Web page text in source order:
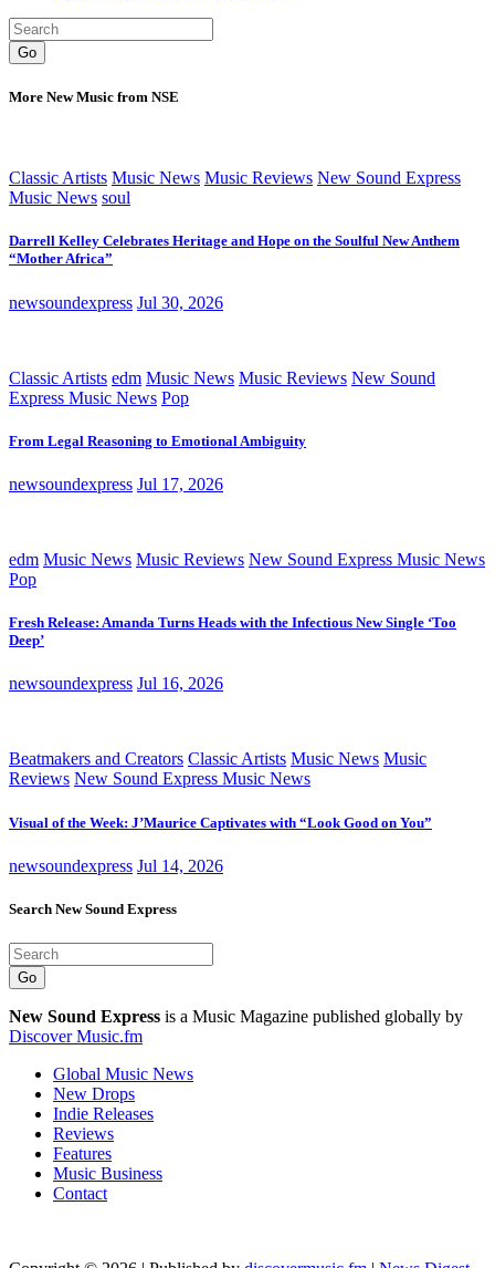
Go
More New Music from NSE
Classic Artists Music News Music Reviews New Sound Express
Music News soul
Darrell Kelley Celebrates Heritage and Hope on the Soulful New Anthem
“Mother Africa”
newsoundexpress Jul 30, 2026
Classic Artists edm Music News Music Reviews New Sound
Express Music News Pop
From Legal Reasoning to Emotional Ambiguity
newsoundexpress Jul 17, 2026
edm Music News Music Reviews New Sound Express Music News
Pop
Fresh Release: Amanda Turns Heads with the Infectious New Single ‘Too
Deep’
newsoundexpress Jul 16, 2026
Beatmakers and Creators Classic Artists Music News Music
Reviews New Sound Express Music News
Visual of the Week: J’Maurice Captivates with “Look Good on You”
newsoundexpress Jul 14, 2026
Search New Sound Express
Go
New Sound Express is a Music Magazine published globally by
Discover Music.fm
Global Music News
New Drops
Indie Releases
Reviews
Features
Music Business
Contact